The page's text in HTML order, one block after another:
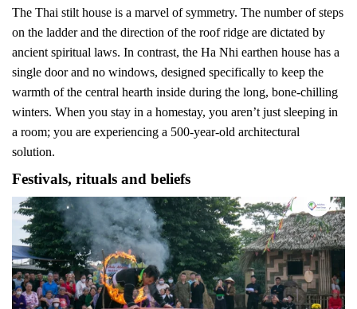
The Thai stilt house is a marvel of symmetry. The number of steps
on the ladder and the direction of the roof ridge are dictated by
ancient spiritual laws. In contrast, the Ha Nhi earthen house has a
single door and no windows, designed specifically to keep the
warmth of the central hearth inside during the long, bone-chilling
winters. When you stay in a homestay, you aren’t just sleeping in
a room; you are experiencing a 500-year-old architectural
solution.
Festivals, rituals and beliefs